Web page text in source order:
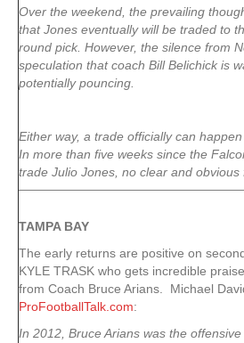
Over the weekend, the prevailing
that Jones eventually will be traded to
round pick. However, the silence from
speculation that coach Bill Belichick is
potentially pouncing.
Either way, a trade officially can
In more than five weeks since the
trade Julio Jones, no clear and obvious
TAMPABAY
The early returns are positive on
KYLE TRASK who gets incredible
from Coach Bruce Arians. Michael
ProFootballTalk.com:
In 2012, Bruce Arians was the